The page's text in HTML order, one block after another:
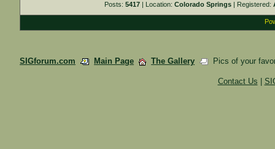
Posts:5417 | Location:Colorado Springs | Registered:
SIGforum.com Main Page The Gallery Pics of your
Contact Us